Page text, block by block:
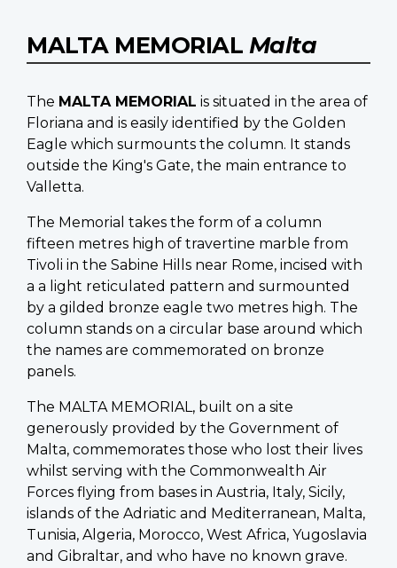
MALTA MEMORIAL Malta
The MALTA MEMORIAL is situated in the area of
Floriana and is easily identified by the Golden
Eagle which surmounts the column. It stands
outside the King's Gate, the main entrance to
Valletta.
The Memorial takes the form of a column
fifteen metres high of travertine marble from
Tivoli in the Sabine Hills near Rome, incised with
a a light reticulated pattern and surmounted
by a gilded bronze eagle two metres high. The
column stands on a circular base around which
the names are commemorated on bronze
panels.
The MALTA MEMORIAL, built on a site
generously provided by the Government of
Malta, commemorates those who lost their lives
whilst serving with the Commonwealth Air
Forces flying from bases in Austria, Italy, Sicily,
islands of the Adriatic and Mediterranean, Malta,
Tunisia, Algeria, Morocco, West Africa, Yugoslavia
and Gibraltar, and who have no known grave.